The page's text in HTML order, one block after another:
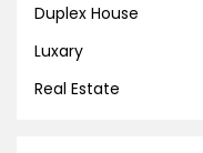
Duplex House
Luxary
Real Estate